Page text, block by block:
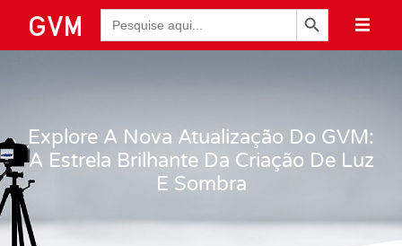
Pesquisar
por:
Botão de Pesquisa
Explore A Nova Atualização Do GVM:
A Estrela Brilhante Da Criação De Luz
E Sombra